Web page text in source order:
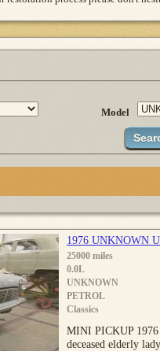
Model
1976 UNKNOWN
25000 miles
0.0L
UNKNOWN
PETROL
Classics
MINI PICKUP
deceased elderly